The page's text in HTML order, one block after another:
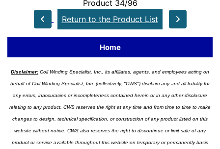
Product 34/96
Return to the Product List
Home
Disclaimer: Coil Winding Specialist, Inc., its affiliates, agents, and employees acting on
behalf of Coil Winding Specialist, Inc. (collectively, "CWS") disclaim any and all liability for
any errors, inaccuracies or incompleteness contained herein or in any other disclosure
relating to any product. CWS reserves the right at any time and from time to time to make
changes to design, technical specification, or construction of any product listed on this
website without notice. CWS also reserves the right to discontinue or limit sale of any
product or service available throughout this website on temporary or permanently basis